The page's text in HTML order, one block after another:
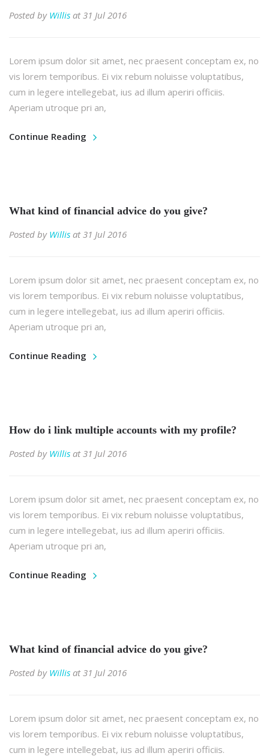
Posted by Willis at 31 Jul 2016
Lorem ipsum dolor sit amet, nec praesent conceptam ex, no
vis lorem temporibus. Ei vix rebum noluisse voluptatibus,
cum in legere intellegebat, ius ad illum aperiri officiis.
Aperiam utroque pri an,
Continue Reading
What kind of financial advice do you give?
Posted by Willis at 31 Jul 2016
Lorem ipsum dolor sit amet, nec praesent conceptam ex, no
vis lorem temporibus. Ei vix rebum noluisse voluptatibus,
cum in legere intellegebat, ius ad illum aperiri officiis.
Aperiam utroque pri an,
Continue Reading
How do i link multiple accounts with my profile?
Posted by Willis at 31 Jul 2016
Lorem ipsum dolor sit amet, nec praesent conceptam ex, no
vis lorem temporibus. Ei vix rebum noluisse voluptatibus,
cum in legere intellegebat, ius ad illum aperiri officiis.
Aperiam utroque pri an,
Continue Reading
What kind of financial advice do you give?
Posted by Willis at 31 Jul 2016
Lorem ipsum dolor sit amet, nec praesent conceptam ex, no
vis lorem temporibus. Ei vix rebum noluisse voluptatibus,
cum in legere intellegebat, ius ad illum aperiri officiis.